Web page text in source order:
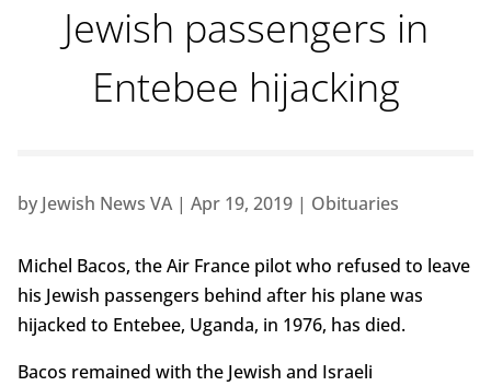
Jewish passengers in
Entebee hijacking
by Jewish News VA| Apr 19, 2019| Obituaries
Michel Bacos, the Air France pilot who refused to leave
his Jewish passengers behind after his plane was
hijacked to Entebee, Uganda, in 1976, has died.
Bacos remained with the Jewish and Israeli